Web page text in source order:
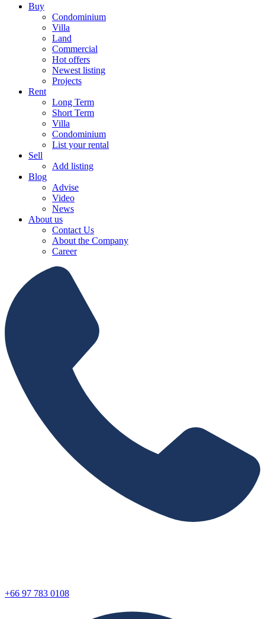
Buy
Condominium
Villa
Land
Commercial
Hot offers
Newest listing
Projects
Rent
Long Term
Short Term
Villa
Condominium
List your rental
Sell
Add listing
Blog
Advise
Video
News
About us
Contact Us
About the Company
Career
+66 97 783 0108